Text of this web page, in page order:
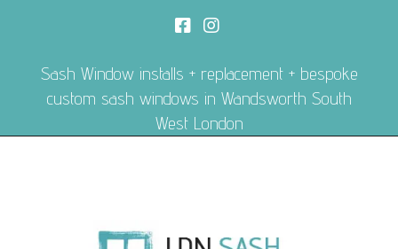
Sash Window installs + replacement + bespoke
custom sash windows in Wandsworth South
West London